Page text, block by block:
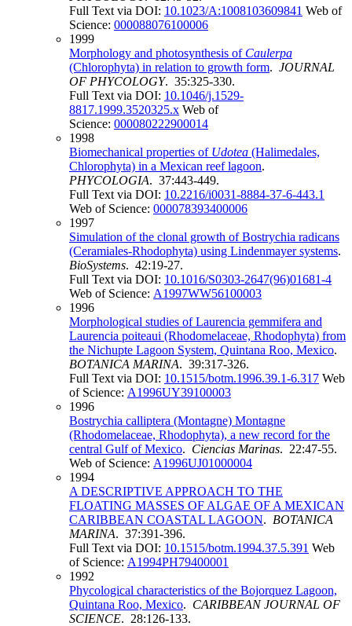
Full Text via DOI: 10.1023/A:1008103609841 Web of
Science: 000088076100006
1999
Morphology and photosynthesis of Caulerpa
(Chlorophyta) in relation to growth form. JOURNAL
OF PHYCOLOGY. 35:325-330.
Full Text via DOI: 10.1046/j.1529-
8817.1999.3520325.x Web of
Science: 000080222900014
1998
Biomechanical properties of Udotea (Halimedales,
Chlorophyta) in a Mexican reef lagoon.
PHYCOLOGIA. 37:443-449.
Full Text via DOI: 10.2216/i0031-8884-37-6-443.1
Web of Science: 000078393400006
1997
Simulation of the clonal growth of Bostrychia radicans
(Ceramiales-Rhodophyta) using Lindenmayer systems.
BioSystems. 42:19-27.
Full Text via DOI: 10.1016/S0303-2647(96)01681-4
Web of Science: A1997WW56100003
1996
Morphological studies of Laurencia gemmifera and
Laurencia poiteaui (Rhodomelaceae, Rhodophyta) from
the Nichupte Lagoon System, Quintana Roo, Mexico.
BOTANICA MARINA. 39:317-326.
Full Text via DOI: 10.1515/botm.1996.39.1-6.317 Web
of Science: A1996UY39100003
1996
Bostrychia calliptera (Montagne) Montagne
(Rhodomelaceae, Rhodophyta), a new record for the
central Gulf of Mexico. Ciencias Marinas. 22:47-55.
Web of Science: A1996UJ01000004
1994
A DESCRIPTIVE APPROACH TO THE
FLOATING MASSES OF ALGAE OF A MEXICAN
CARIBBEAN COASTAL LAGOON. BOTANICA
MARINA. 37:391-396.
Full Text via DOI: 10.1515/botm.1994.37.5.391 Web
of Science: A1994PH79400001
1992
Phycological characteristics of the Bojorquez Lagoon,
Quintana Roo, Mexico. CARIBBEAN JOURNAL OF
SCIENCE. 28:126-133.